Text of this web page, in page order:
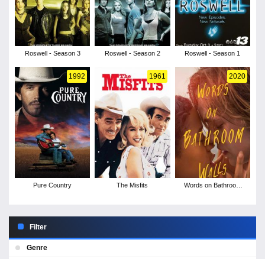
Roswell - Season 3 Roswell - Season 2 Roswell - Season 1
1992
Pure Country
1961
The Misfits
2020
Words on Bathroom
Filter
Genre